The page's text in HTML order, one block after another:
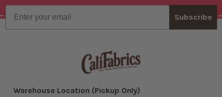
Email
Subscribe
Warehouse Location (Pickup Only)